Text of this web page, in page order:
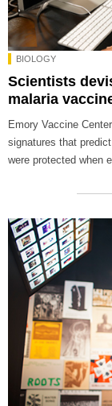
BIOLOGY
Scientists
malaria
Emory Vaccine
signatures that
were protected when